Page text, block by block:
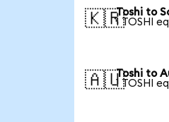
🇰🇷Toshi to
1 TOSHI
🇦🇺Toshi to
1 TOSHI